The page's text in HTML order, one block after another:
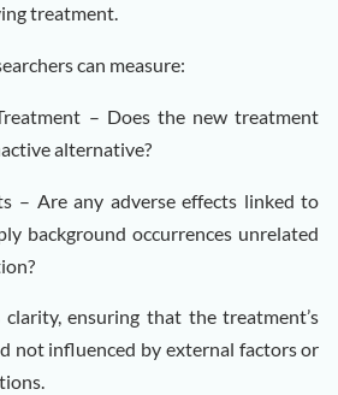
treatment.
can measure:
– Does the new treatment
alternative?
– Are any adverse effects linked to
background occurrences unrelated
ensuring that the treatment’s
not influenced by external factors or